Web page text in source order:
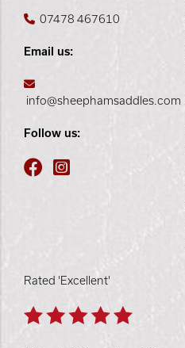
07478 467610
Email us:
info@sheephamsaddles.com
Follow us:
Rated 'Excellent'